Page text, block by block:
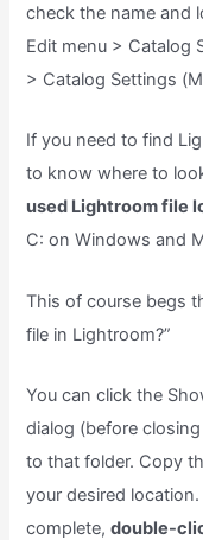
check the name and
Edit menu > Catalog
> Catalog Settings
If you need to find
to know where to
used Lightroom file
C: on Windows and
This of course begs
file in Lightroom?”
You can click the
dialog (before
to that folder. Copy
your desired
complete,double-